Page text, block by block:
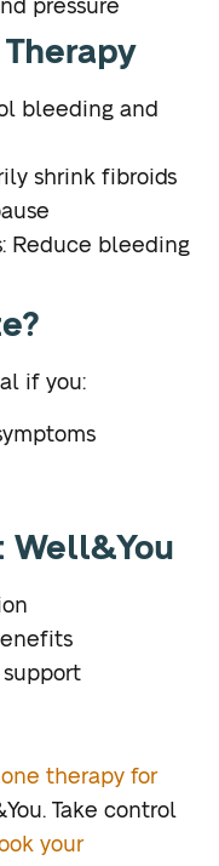
pressure
bleeding and
shrink fibroids
Reduce bleeding
if you:
therapy for
Take control
your